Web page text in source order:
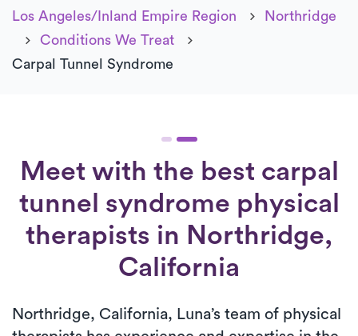
Los Angeles/Inland Empire Region
Northridge
Conditions We Treat
Carpal Tunnel Syndrome
Meet with the best carpal
tunnel syndrome physical
therapists in Northridge,
California
Northridge, California, Luna’s team of physical